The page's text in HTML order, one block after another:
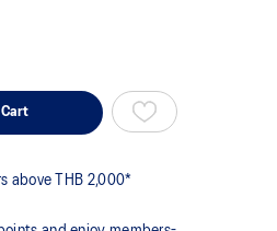
above THB 2,000*